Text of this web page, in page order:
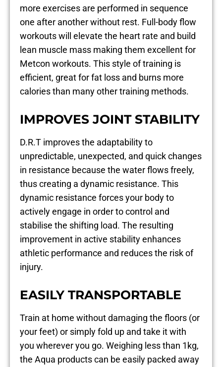
more exercises are performed in sequence
one after another without rest. Full-body flow
workouts will elevate the heart rate and build
lean muscle mass making them excellent for
Metcon workouts. This style of training is
efficient, great for fat loss and burns more
calories than many other training methods.
IMPROVES JOINT STABILITY
D.R.T improves the adaptability to
unpredictable, unexpected, and quick changes
in resistance because the water flows freely,
thus creating a dynamic resistance. This
dynamic resistance forces your body to
actively engage in order to control and
stabilise the shifting load. The resulting
improvement in active stability enhances
athletic performance and reduces the risk of
injury.
EASILY TRANSPORTABLE
Train at home without damaging the floors (or
your feet) or simply fold up and take it with
you wherever you go. Weighing less than 1kg,
the Aqua products can be easily packed away